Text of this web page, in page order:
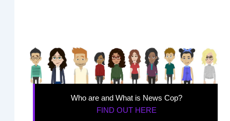
Who are and What is News Cop?
FIND OUT HERE